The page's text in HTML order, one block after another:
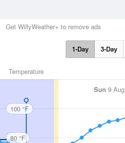
Get WillyWeather+ to remove ads
1-Day 3-Day
Temperature
Sun 9 Aug
100 °F
80 °F